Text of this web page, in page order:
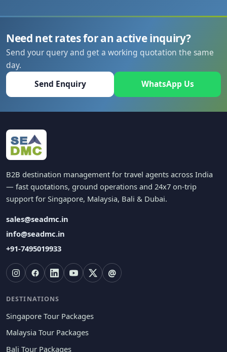
Need net rates for an active inquiry?
Send your query and get a working quotation the same
day.
Send Enquiry
WhatsApp Us
B2B destination management for travel agents across India
— fast quotations, ground operations and 24x7 on-trip
support for Singapore, Malaysia, Bali & Dubai.
sales@seadmc.in
info@seadmc.in
+91-7495019933
@
DESTINATIONS
Singapore Tour Packages
Malaysia Tour Packages
Bali Tour Packages